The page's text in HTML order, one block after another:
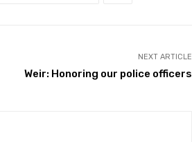
NEXT ARTICLE
Weir: Honoring our police officers